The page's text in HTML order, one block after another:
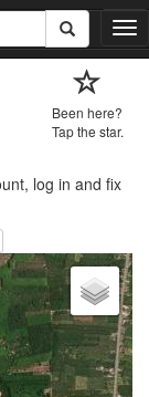
T
o
g
a
t
i
o
n
Been here?
Tap the star.
log in and fix